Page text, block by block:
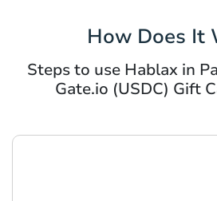
How Does It
Steps to use Hablax in
Gate.io (USDC) Gift